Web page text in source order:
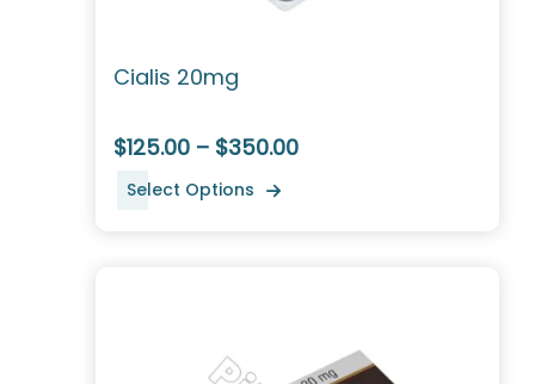
Cialis 20mg
$125.00 – $350.00
Select Options